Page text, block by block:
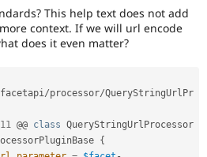
This help text does not add
context. If we will url encode
does it even matter?
facetapi/processor/QueryStringUrlPr
11 @@ class QueryStringUrlProcessor
{